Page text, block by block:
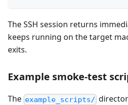
The SSH session returns
keeps running on the target
exits.
Example smoke-test
The example_scripts/